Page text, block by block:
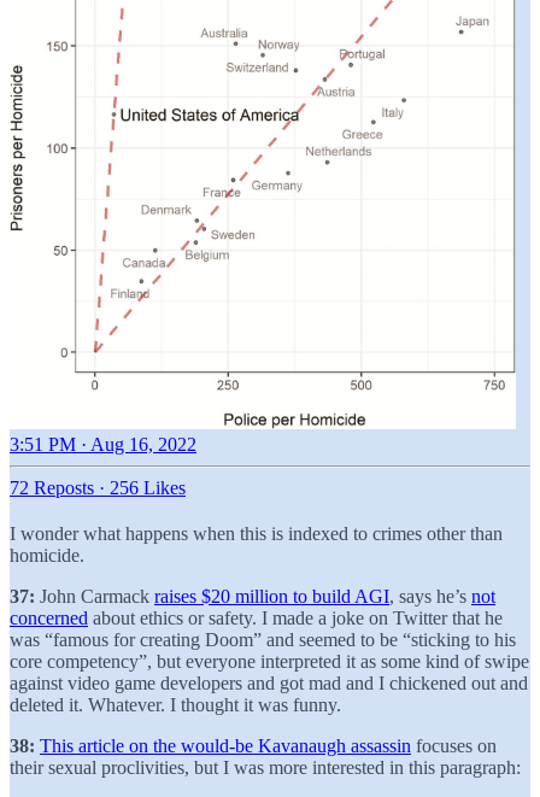
3:51 PM · Aug 16, 2022
72 Reposts · 256 Likes
I wonder what happens when this is indexed to crimes other than
homicide.
37: John Carmack raises $20 million to build AGI, says he’s not
concerned about ethics or safety. I made a joke on Twitter that he
was “famous for creating Doom” and seemed to be “sticking to his
core competency”, but everyone interpreted it as some kind of swipe
against video game developers and got mad and I chickened out and
deleted it. Whatever. I thought it was funny.
38: This article on the would-be Kavanaugh assassin focuses on
their sexual proclivities, but I was more interested in this paragraph: